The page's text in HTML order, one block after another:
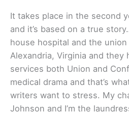
It takes place in the second
and it’s based on a true
house hospital and the
Alexandria, Virginia and
services both Union and
medical drama and that’s
writers want to stress. My
Johnson and I’m the